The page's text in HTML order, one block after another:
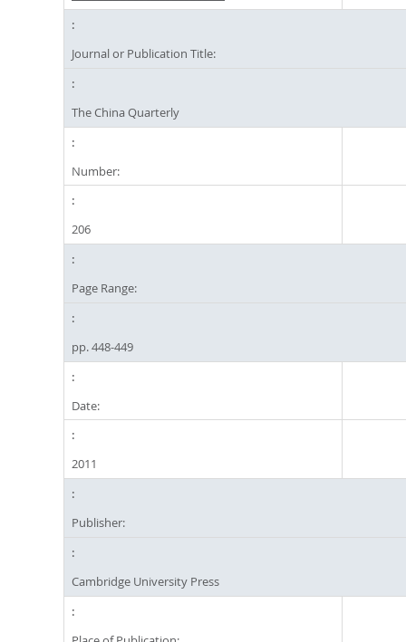
Journal or Publication Title:
The China Quarterly
Number:
206
Page Range:
pp. 448-449
Date:
2011
Publisher:
Cambridge University Press